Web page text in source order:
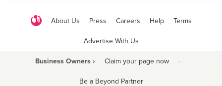
About Us Press Careers Help Terms
Advertise With Us
Business Owners › Claim your page now ·
Be a Beyond Partner